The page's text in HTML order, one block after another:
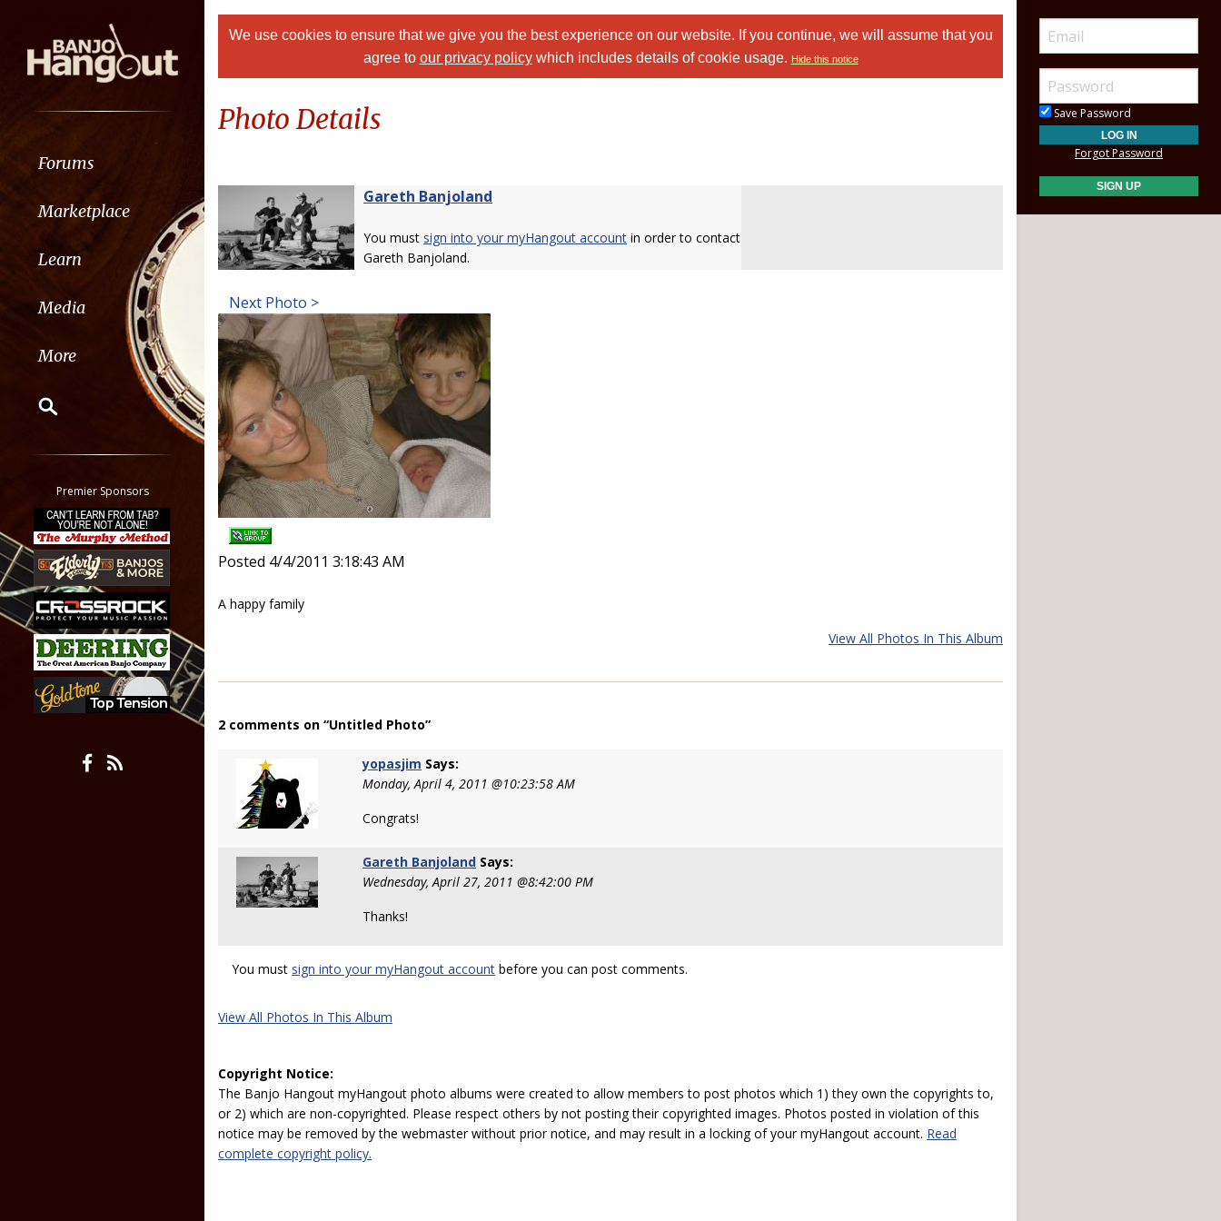
Forums
Marketplace
Learn
Media
More
Classifieds
Tab
All other pages
Premier Sponsors
We use cookies to ensure that we give you the best experience on our website. If you continue, we will assume that you
agree to our privacy policywhich includes details of cookie usage. Hide this notice
Photo Details
Gareth Banjoland
You must sign into your myHangout account in order to contact
Gareth Banjoland.
Next Photo >
Posted 4/4/2011 3:18:43 AM
A happy family
View All Photos In This Album
2 comments on “Untitled Photo”
yopasjim Says:
Monday, April 4, 2011 @10:23:58 AM
Congrats!
Gareth Banjoland Says:
Wednesday, April 27, 2011 @8:42:00 PM
Thanks!
You must sign into your myHangout account before you can post comments.
View All Photos In This Album
Copyright Notice:
The Banjo Hangout myHangout photo albums were created to allow members to post photos which 1) they own the copyrights to,
or 2) which are non-copyrighted. Please respect others by not posting their copyrighted images. Photos posted in violation of this
notice may be removed by the webmaster without prior notice, and may result in a locking of your myHangout account. Read
complete copyright policy.
Save Password
Forgot Password